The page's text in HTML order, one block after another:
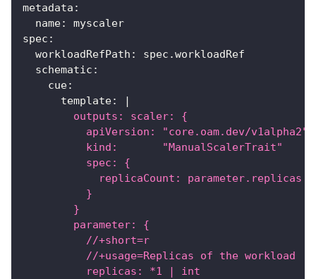
metadata :
name:
myscaler
spec :
workloadRefPath :
spec.workloadRef
schematic :
cue:
template:
|
        outputs: scaler: {
          apiVersion: "core.oam.dev/v1alpha2"
          kind:       "ManualScalerTrait"
          spec: {
            replicaCount: parameter.replicas
          }
        }
        parameter: {
          //+short=r
          //+usage=Replicas of the workload
          replicas: *1 | int